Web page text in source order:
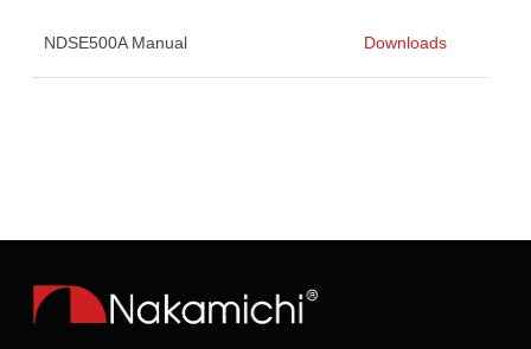
NDSE500A Manual Downloads